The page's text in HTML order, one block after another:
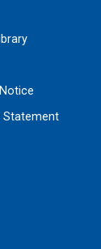
Statement